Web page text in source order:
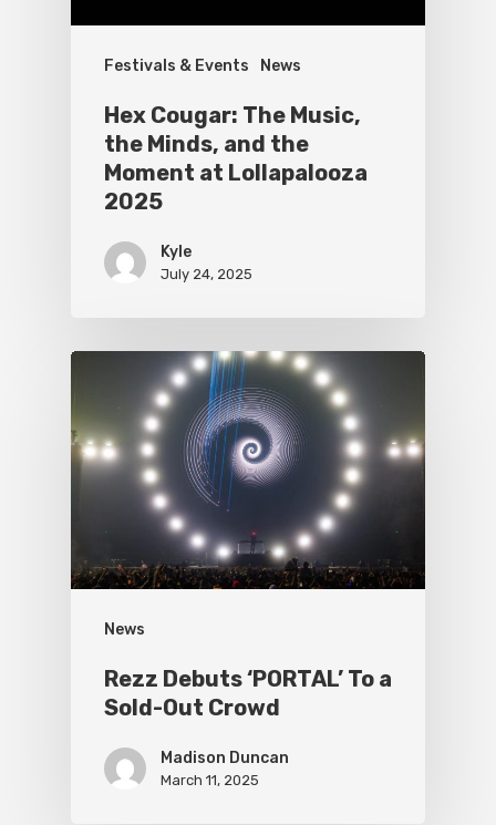
Festivals & Events News
Hex Cougar: The Music,
the Minds, and the
Moment at Lollapalooza
2025
Kyle
July 24, 2025
News
Rezz Debuts ‘PORTAL’ To a
Sold-Out Crowd
Madison Duncan
March 11, 2025